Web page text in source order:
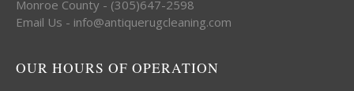
Monroe County - (305)647-2598
Email Us - info@antiquerugcleaning.com
OUR HOURS OF OPERATION